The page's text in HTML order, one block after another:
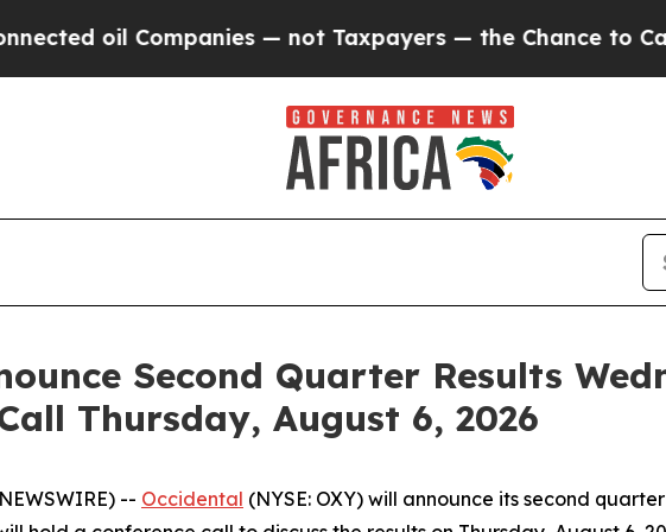
oil Companies — not Taxpayers — the Chance to Cash in
Second Quarter Results
Thursday, August 6, 2026
-- Occidental (NYSE: OXY) will announce its second